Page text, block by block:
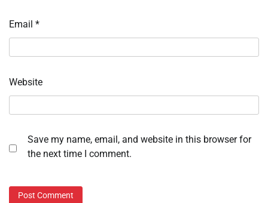
Email *
Website
Save my name, email, and website in this browser for
the next time I comment.